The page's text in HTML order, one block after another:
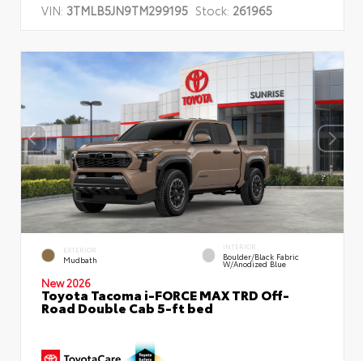
VIN: 3TMLB5JN9TM299195 Stock: 261965
EXTERIOR
Mudbath
INTERIOR
Boulder/Black Fabric
W/Anodized Blue
New 2026
Toyota Tacoma i-FORCE MAX TRD Off-
Road Double Cab 5-ft bed